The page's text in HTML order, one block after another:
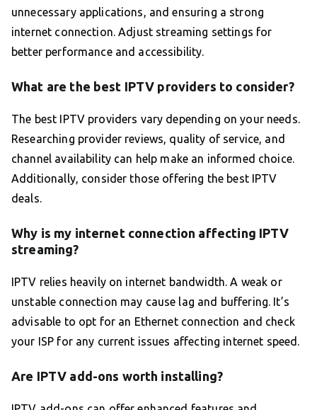
unnecessary applications, and ensuring a strong
internet connection. Adjust streaming settings for
better performance and accessibility.
What are the best IPTV providers to consider?
The best IPTV providers vary depending on your needs.
Researching provider reviews, quality of service, and
channel availability can help make an informed choice.
Additionally, consider those offering the best IPTV
deals.
Why is my internet connection affecting IPTV
streaming?
IPTV relies heavily on internet bandwidth. A weak or
unstable connection may cause lag and buffering. It’s
advisable to opt for an Ethernet connection and check
your ISP for any current issues affecting internet speed.
Are IPTV add-ons worth installing?